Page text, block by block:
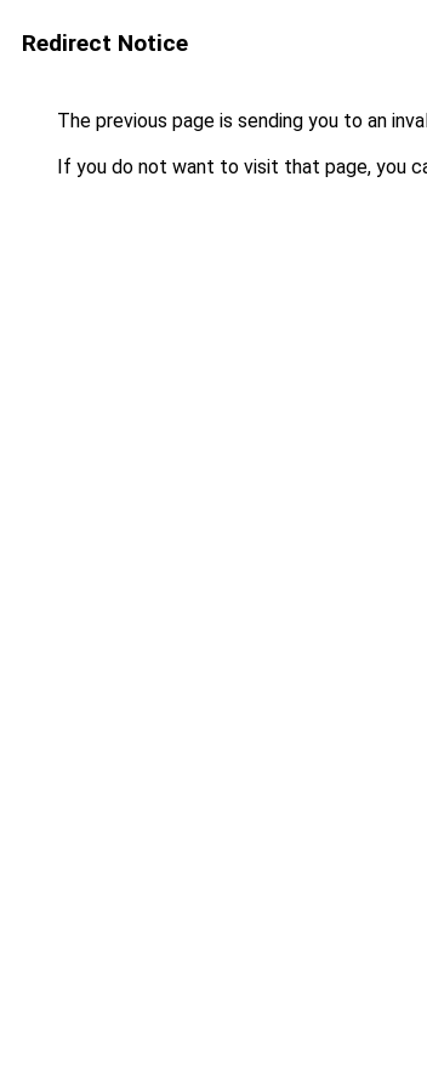
Redirect Notice
The previous page is sending you to an
If you do not want to visit that page, you